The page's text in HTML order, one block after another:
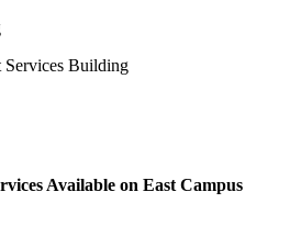
Available on East Campus